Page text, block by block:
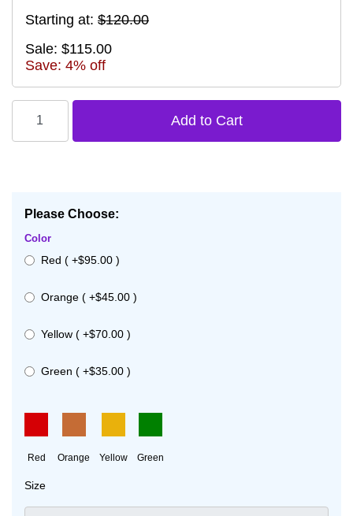
Starting at: $120.00
Sale: $115.00
Save: 4% off
Please Choose:
Color
Red ( +$95.00 )
Orange ( +$45.00 )
Yellow ( +$70.00 )
Green ( +$35.00 )
Red Orange Yellow Green
Size